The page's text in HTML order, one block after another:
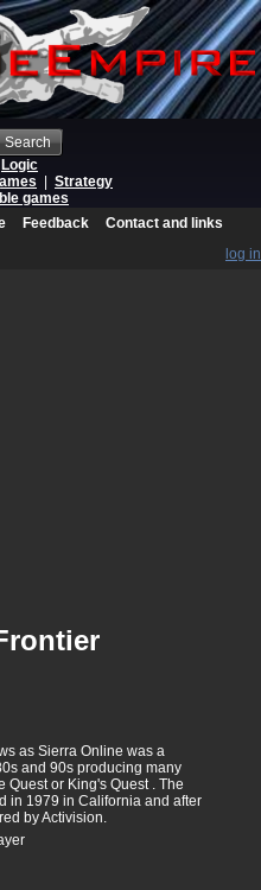
Search
Logic
Strategy
games
Feedback
Contact and links
log in
as Sierra Online was a
and 90s producing many
Quest or King's Quest . The
in 1979 in California and after
by Activision.